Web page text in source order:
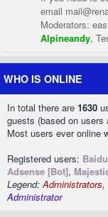
email
Moderators:
Alpineandy,
WHO IS ONLINE
In total there are 1630
guests (based on
Most users ever online
Registered users:
Adsense [Bot],
Legend:Administrators,
Administrator